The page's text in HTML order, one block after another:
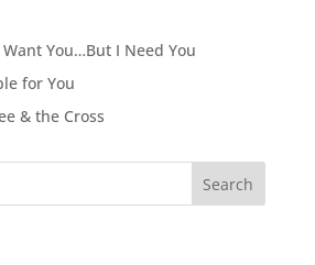
Want You…But I Need You
for You
& the Cross
Search